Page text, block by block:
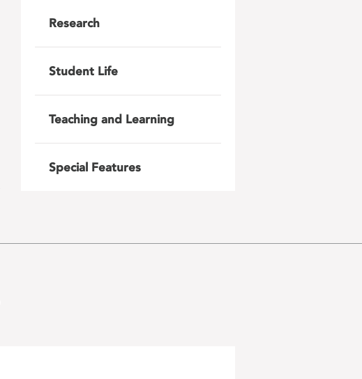
Research
Student Life
Teaching and Learning
Special Features